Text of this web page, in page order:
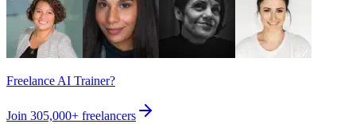
Freelance AI Trainer?
Join 305,000+ freelancers